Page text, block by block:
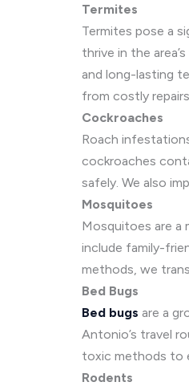
Termites
Termites pose a
thrive in the
and long-lasting
from costly
Cockroaches
Roach
cockroaches
safely. We also
Mosquitoes
Mosquitoes are a
include family-
methods, we
Bed Bugs
Bed bugs are a
Antonio’s travel
toxic methods to
Rodents